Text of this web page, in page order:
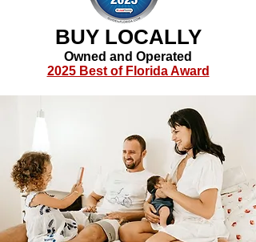
BUY LOCALLY
Owned and Operated
2025 Best of Florida Award